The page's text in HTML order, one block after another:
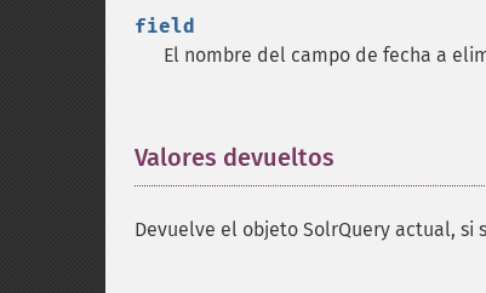
field
El nombre del campo de fecha a
Valores devueltos
Devuelve el objeto SolrQuery actual, si